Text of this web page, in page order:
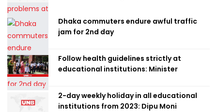
Dhaka commuters endure awful traffic
jam for 2nd day
Follow health guidelines strictly at
educational institutions: Minister
2-day weekly holiday in all educational
institutions from 2023: Dipu Moni